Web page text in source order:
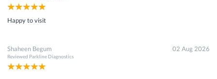
Happy to visit
Shaheen Begum
Reviewed Parkline Diagnostics
02 Aug 2026